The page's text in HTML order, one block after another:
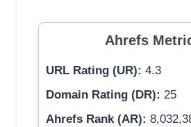
Ahrefs
URL Rating (UR): 4.3
Domain Rating (DR): 25
Ahrefs Rank (AR):